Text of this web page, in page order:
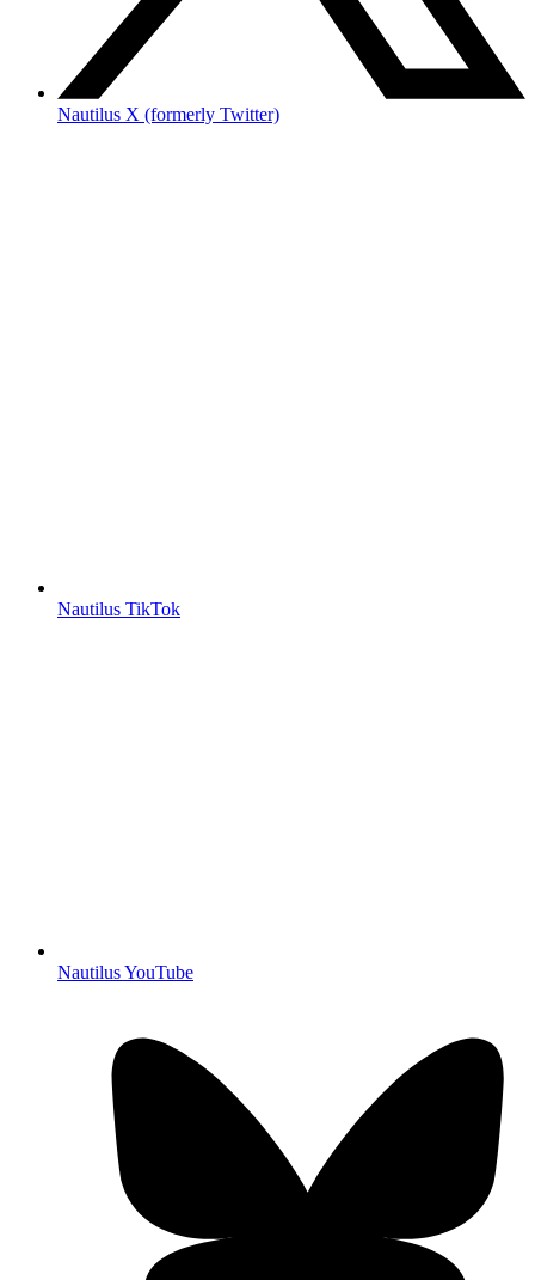
Nautilus X (formerly Twitter)
Nautilus TikTok
Nautilus YouTube